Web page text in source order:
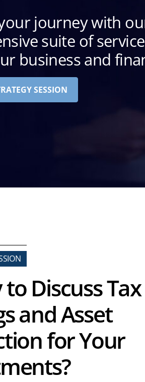
journey with
suite of
business and
SESSION
to Discuss Tax
and Asset
for Your